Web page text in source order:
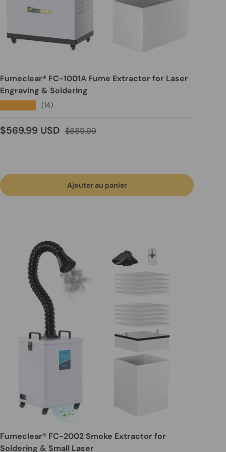
Fumeclear® FC-1001A Fume Extractor for Laser
Engraving & Soldering
(14)
Prix soldé
$569.99 USD Prix habituel
$589.99
Ajouter au panier
Fumeclear® FC-2002 Smoke Extractor for
Soldering & Small Laser